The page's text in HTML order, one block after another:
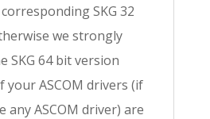
SKG 32
we strongly
SKG 64 bit version
your ASCOM drivers (if
any ASCOM driver) are